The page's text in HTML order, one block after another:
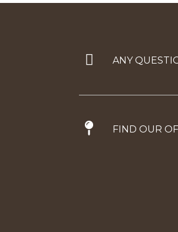
ANY
FIND OUR